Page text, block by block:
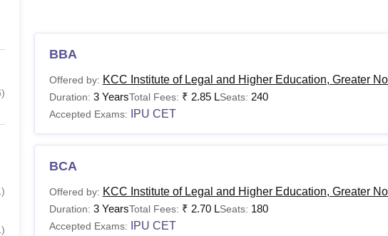
)
)
)
expect B.C.A. must have passed Class 12th with a minimum of 50%
English (core or elective or functional) as a subject from a
KCC Institute of Legal and Higher Education, Greater
Name
B.Com
Hons
BBA
Offered by: KCC Institute of Legal and Higher Education, Greater
Duration: 3 YearsTotal Fees: ₹ 2.85 LSeats: 240
Accepted Exams: IPU CET
BCA
Offered by: KCC Institute of Legal and Higher Education, Greater
Duration: 3 YearsTotal Fees: ₹ 2.70 LSeats: 180
Accepted Exams: IPU CET